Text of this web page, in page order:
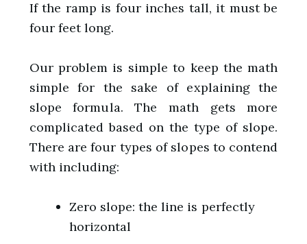
If the ramp is four inches tall, it must be
four feet long.
Our problem is simple to keep the math
simple for the sake of explaining the
slope formula. The math gets more
complicated based on the type of slope.
There are four types of slopes to contend
with including:
Zero slope: the line is perfectly
horizontal